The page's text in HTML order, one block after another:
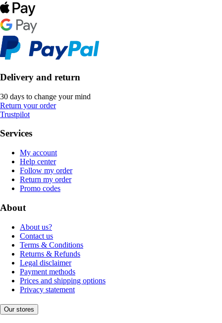
Delivery and return
30 days to change your mind
Return your order
Trustpilot
Services
My account
Help center
Follow my order
Return my order
Promo codes
About
About us?
Contact us
Terms & Conditions
Returns & Refunds
Legal disclaimer
Payment methods
Prices and shipping options
Privacy statement
Our stores